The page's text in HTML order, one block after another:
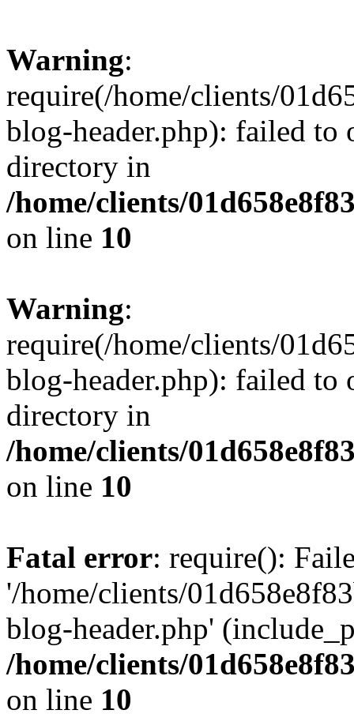
Warning:
require(/home/clients/
blog-header.php): failed to
directory in
/home/clients/
on line 10
Warning:
require(/home/clients/
blog-header.php): failed to
directory in
/home/clients/
on line 10
Fatal error: require():
'/home/clients/
blog-header.php'
/home/clients/
on line 10